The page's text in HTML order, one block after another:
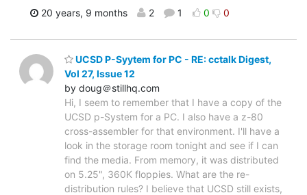
20 years, 9 months 2 1 0 0
UCSD P-Syytem for PC - RE: cctalk Digest,
Vol 27, Issue 12
by doug＠stillhq.com
Hi, I seem to remember that I have a copy of the
UCSD p-System for a PC. I also have a z-80
cross-assembler for that environment. I'll have a
look in the storage room tonight and see if I can
find the media. From memory, it was distributed
on 5.25", 360K floppies. What are the re-
distribution rules? I believe that UCSD still exists,